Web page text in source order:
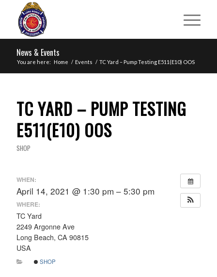
News & Events
You are here: Home / Events / TC Yard – Pump Testing E511(E10) OOS
TC YARD – PUMP TESTING
E511(E10) OOS
SHOP
WHEN:
April 14, 2021 @ 1:30 pm – 5:30 pm
WHERE:
TC Yard
2249 Argonne Ave
Long Beach, CA 90815
USA
SHOP